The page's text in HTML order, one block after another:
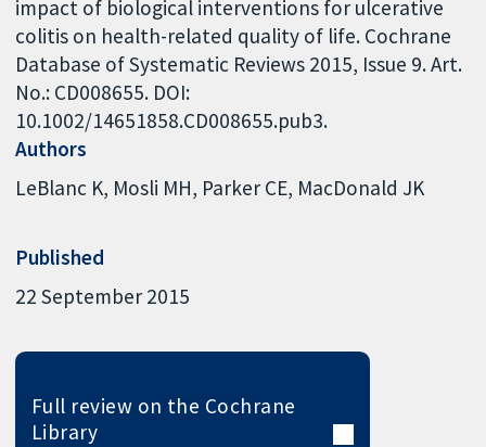
impact of biological interventions for ulcerative
colitis on health-related quality of life. Cochrane
Database of Systematic Reviews 2015, Issue 9. Art.
No.: CD008655. DOI:
10.1002/14651858.CD008655.pub3.
Authors
LeBlanc K Mosli MH Parker CE MacDonald JK
Published
22 September 2015
Full review on the Cochrane
Library